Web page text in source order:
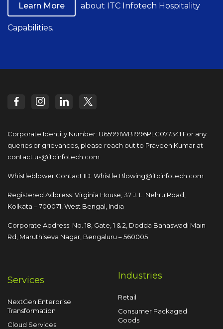
Learn More about ITC Infotech Hospitality
Capabilities.
Corporate Identity Number: U65991WB1996PLC077341 For any
queries or grievances, please reach out to Praveen Kumar at
contact.us@itcinfotech.com
Whistleblower Contact ID: Whistle.Blowing@itcinfotech.com
Registered Address: Virginia House, 37 J. L. Nehru Road,
Kolkata – 700071, West Bengal, India
Corporate Address: No. 18, Gate, 1 & 2, Dodda Banaswadi Main
Rd, Maruthiseva Nagar, Bengaluru – 560005
Services
NextGen Enterprise
Transformation
Cloud Services
Industries
Retail
Consumer Packaged
Goods